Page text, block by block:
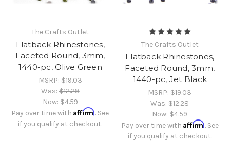
The Crafts Outlet
Flatback Rhinestones,
Faceted Round, 3mm,
1440-pc, Olive Green
MSRP:$19.03
Was:$12.28
Now: $4.59
Pay over time withAffirm. See
if you qualify at checkout.
The Crafts Outlet
Flatback Rhinestones,
Faceted Round, 3mm,
1440-pc, Jet Black
MSRP:$19.03
Was:$12.28
Now: $4.59
Pay over time with Affirm. See
if you qualify at checkout.